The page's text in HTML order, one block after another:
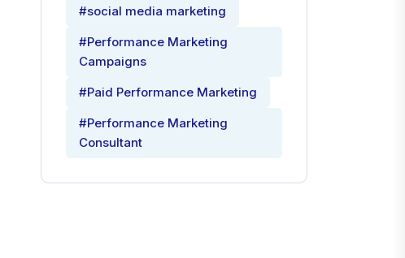
#social media marketing
#Performance Marketing
Campaigns
#Paid Performance Marketing
#Performance Marketing
Consultant